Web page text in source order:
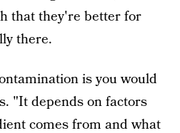
that they're better for
there.
is you would
"It depends on factors
comes from and what